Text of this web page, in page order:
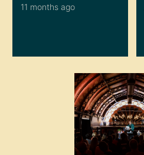
11 months ago